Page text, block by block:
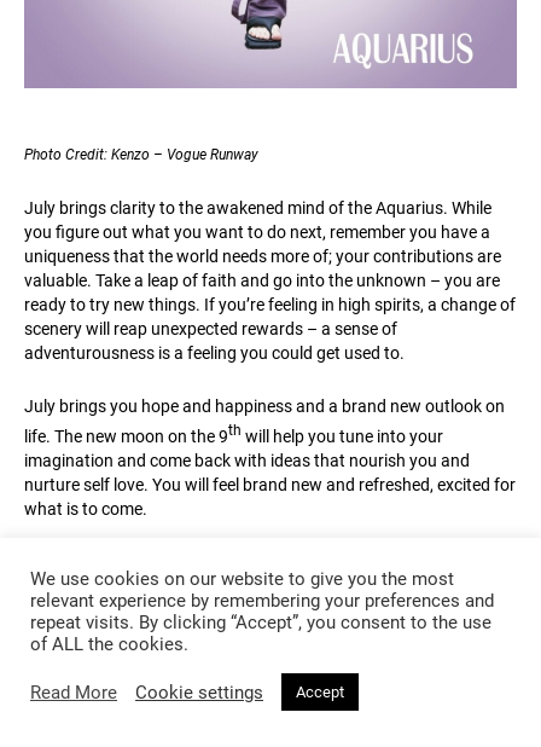
Photo Credit: Kenzo – Vogue Runway
July brings clarity to the awakened mind of the Aquarius. While
you figure out what you want to do next, remember you have a
uniqueness that the world needs more of; your contributions are
valuable. Take a leap of faith and go into the unknown – you are
ready to try new things. If you’re feeling in high spirits, a change of
scenery will reap unexpected rewards – a sense of
adventurousness is a feeling you could get used to.
July brings you hope and happiness and a brand new outlook on
life. The new moon on the 9th will help you tune into your
imagination and come back with ideas that nourish you and
nurture self love. You will feel brand new and refreshed, excited for
what is to come.
excitement about the future, you can be reassured there is love
coming your way. A relationship can go from strength to strength
– around the time of the full moon, in Capricorn on the 23
magnetic attraction and brings you much closer together.
We use cookies on our website to give you the most
relevant experience by remembering your preferences and
repeat visits. By clicking “Accept”, you consent to the use
of ALL the cookies.
Read More Cookie settings Accept